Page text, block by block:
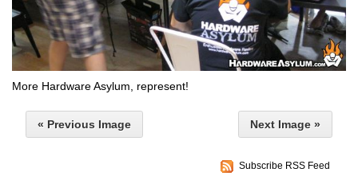
More Hardware Asylum, represent!
« Previous Image Next Image »
Subscribe RSS Feed